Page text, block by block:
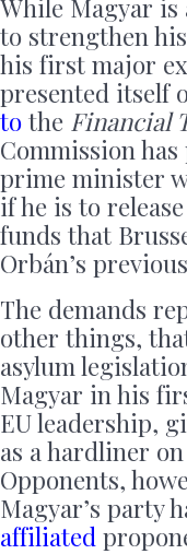
While Magyar
to strengthen
his first major
presented itself
to the Financial
Commission
prime minister
if he is to
funds that
Orbán’s
The demands
other things,
asylum
Magyar in his
EU leadership,
as a hardliner
Opponents,
Magyar’s party
affiliated